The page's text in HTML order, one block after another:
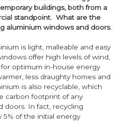
buildings, both from a
standpoint. What are the
aluminium windows and doors.
is light, malleable and easy
offer high levels of wind,
optimum in-house energy
less draughty homes and
is also recyclable, which
carbon footprint of any
doors. In fact, recycling
5% of the initial energy